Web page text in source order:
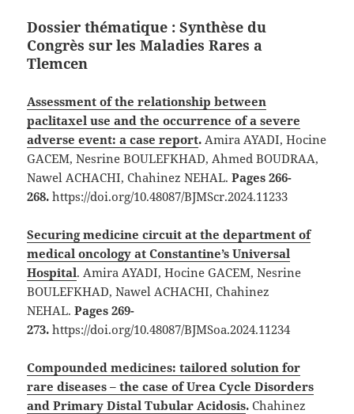
Dossier thématique :Synthèse du
Congrès sur les Maladies Rares a
Tlemcen
Assessment of the relationship between
paclitaxel use and the occurrence of a severe
adverse event: a case report. Amira AYADI, Hocine
GACEM, Nesrine BOULEFKHAD, Ahmed BOUDRAA,
Nawel ACHACHI, Chahinez NEHAL.Pages 266-
268.https://doi.org/10.48087/BJMScr.2024.11233
Securing medicine circuit at the department of
medical oncology at Constantine’s Universal
Hospital. Amira AYADI, Hocine GACEM, Nesrine
BOULEFKHAD, Nawel ACHACHI, Chahinez
NEHAL.Pages 269-
273.https://doi.org/10.48087/BJMSoa.2024.11234
Compounded medicines: tailored solution for
rare diseases – the case of Urea Cycle Disorders
and Primary Distal Tubular Acidosis.Chahinez